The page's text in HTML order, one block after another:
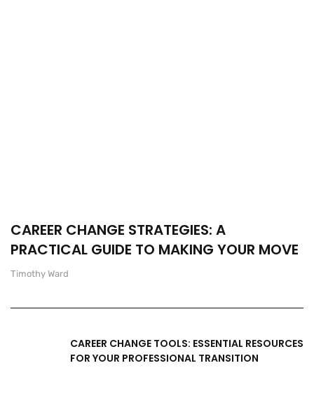
CAREER CHANGE STRATEGIES: A
PRACTICAL GUIDE TO MAKING YOUR MOVE
Timothy Ward
CAREER CHANGE TOOLS: ESSENTIAL RESOURCES
FOR YOUR PROFESSIONAL TRANSITION